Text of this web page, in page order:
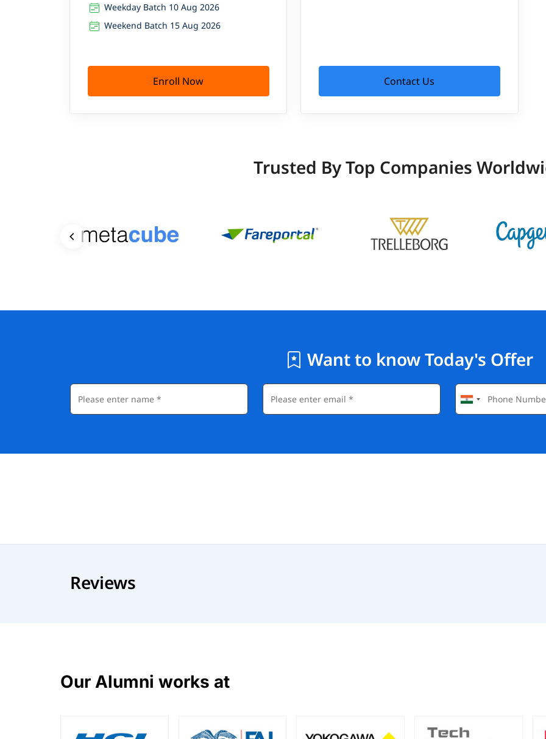
Weekday Batch 10 Aug 2026
Weekend Batch 15 Aug 2026
Enroll Now Contact Us
Trusted By Top Companies
Want to know Today's Offer
Reviews
Our Alumni works at